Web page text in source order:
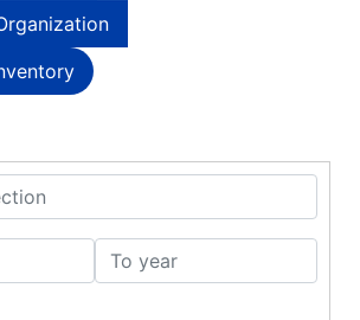
To year